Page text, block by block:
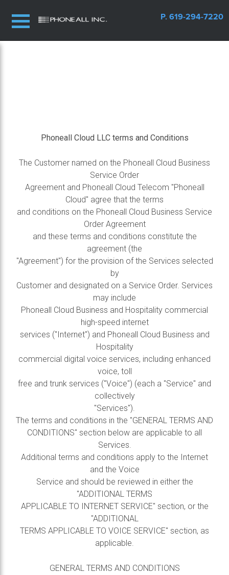
P. 619-294-7220
Phoneall Cloud LLC terms and Conditions
The Customer named on the Phoneall Cloud Business
Service Order
Agreement and Phoneall Cloud Telecom "Phoneall
Cloud" agree that the terms
and conditions on the Phoneall Cloud Business Service
Order Agreement
and these terms and conditions constitute the
agreement (the
"Agreement") for the provision of the Services selected
by
Customer and designated on a Service Order. Services
may include
Phoneall Cloud Business and Hospitality commercial
high-speed internet
services ("Internet") and Phoneall Cloud Business and
Hospitality
commercial digital voice services, including enhanced
voice, toll
free and trunk services ("Voice") (each a "Service" and
collectively
"Services").
The terms and conditions in the "GENERAL TERMS AND
CONDITIONS" section below are applicable to all
Services.
Additional terms and conditions apply to the Internet
and the Voice
Service and should be reviewed in either the
"ADDITIONAL TERMS
APPLICABLE TO INTERNET SERVICE" section, or the
"ADDITIONAL
TERMS APPLICABLE TO VOICE SERVICE" section, as
applicable.
GENERAL TERMS AND CONDITIONS